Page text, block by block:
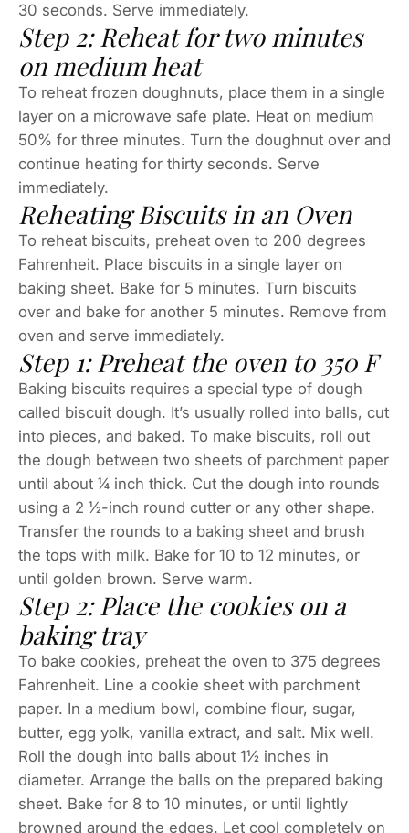
30 seconds. Serve immediately.
Step 2: Reheat for two minutes
on medium heat
To reheat frozen doughnuts, place them in a single
layer on a microwave safe plate. Heat on medium
50% for three minutes. Turn the doughnut over and
continue heating for thirty seconds. Serve
immediately.
Reheating Biscuits in an Oven
To reheat biscuits, preheat oven to 200 degrees
Fahrenheit. Place biscuits in a single layer on
baking sheet. Bake for 5 minutes. Turn biscuits
over and bake for another 5 minutes. Remove from
oven and serve immediately.
Step 1: Preheat the oven to 350 F
Baking biscuits requires a special type of dough
called biscuit dough. It’s usually rolled into balls, cut
into pieces, and baked. To make biscuits, roll out
the dough between two sheets of parchment paper
until about ¼ inch thick. Cut the dough into rounds
using a 2 ½-inch round cutter or any other shape.
Transfer the rounds to a baking sheet and brush
the tops with milk. Bake for 10 to 12 minutes, or
until golden brown. Serve warm.
Step 2: Place the cookies on a
baking tray
To bake cookies, preheat the oven to 375 degrees
Fahrenheit. Line a cookie sheet with parchment
paper. In a medium bowl, combine flour, sugar,
butter, egg yolk, vanilla extract, and salt. Mix well.
Roll the dough into balls about 1½ inches in
diameter. Arrange the balls on the prepared baking
sheet. Bake for 8 to 10 minutes, or until lightly
browned around the edges. Let cool completely on